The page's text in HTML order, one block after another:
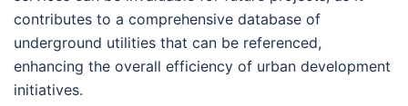
contributes to a comprehensive database of
underground utilities that can be referenced,
enhancing the overall efficiency of urban development
initiatives.